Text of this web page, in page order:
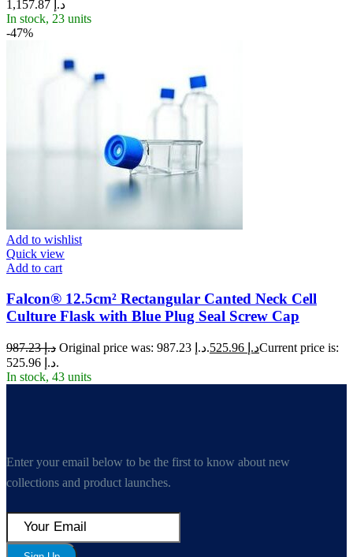
د.إ
In stock, 23 units
-47%
Add to wishlist
Quick view
Add to cart
Falcon® 12.5cm² Rectangular Canted Neck Cell
Culture Flask with Blue Plug Seal Screw Cap
د.إ987.23 Original price was: د.إ 987.23. د.إCurrent price is:
د.إ 525.96.
In stock, 43 units
Enter your email below to be the first to know about new
collections and product launches.